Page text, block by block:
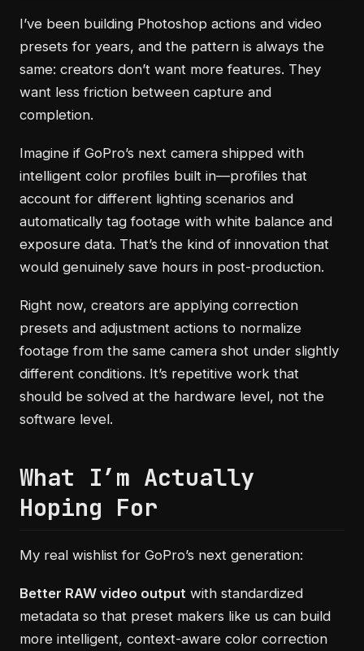
I’ve been building Photoshop actions and video
presets for years, and the pattern is always the
same: creators don’t want more features. They
want less friction between capture and
completion.
Imagine if GoPro’s next camera shipped with
intelligent color profiles built in—profiles that
account for different lighting scenarios and
automatically tag footage with white balance and
exposure data. That’s the kind of innovation that
would genuinely save hours in post-production.
Right now, creators are applying correction
presets and adjustment actions to normalize
footage from the same camera shot under slightly
different conditions. It’s repetitive work that
should be solved at the hardware level, not the
software level.
What I’m Actually
Hoping For
My real wishlist for GoPro’s next generation:
Better RAW video output with standardized
metadata so that preset makers like us can build
more intelligent, context-aware color correction